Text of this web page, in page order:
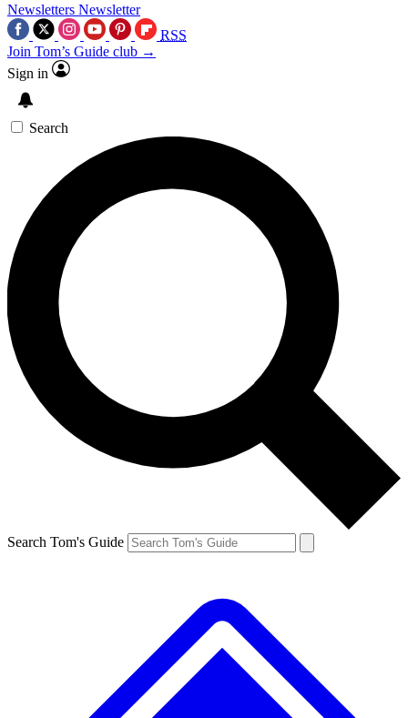
Newsletters Newsletter
RSS
Join Tom’s Guide club →
Sign in
Search
Search Tom's Guide